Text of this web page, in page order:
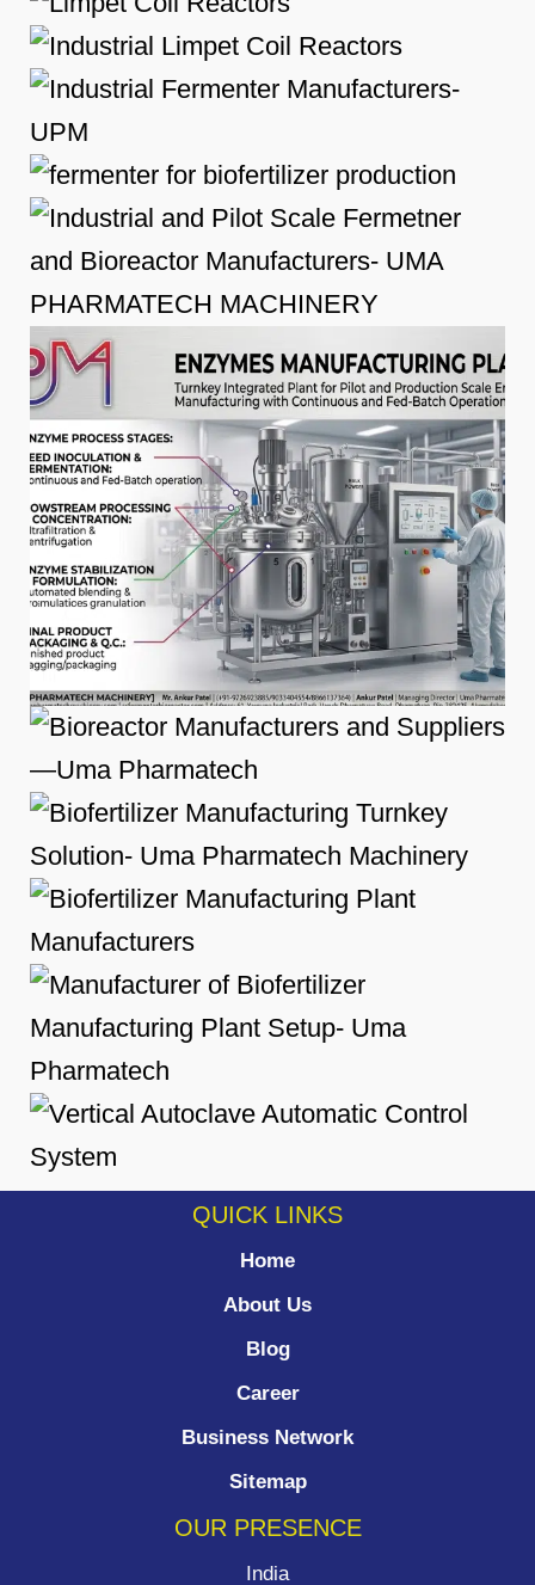
QUICK LINKS
Home
About Us
Blog
Career
Business Network
Sitemap
OUR PRESENCE
India